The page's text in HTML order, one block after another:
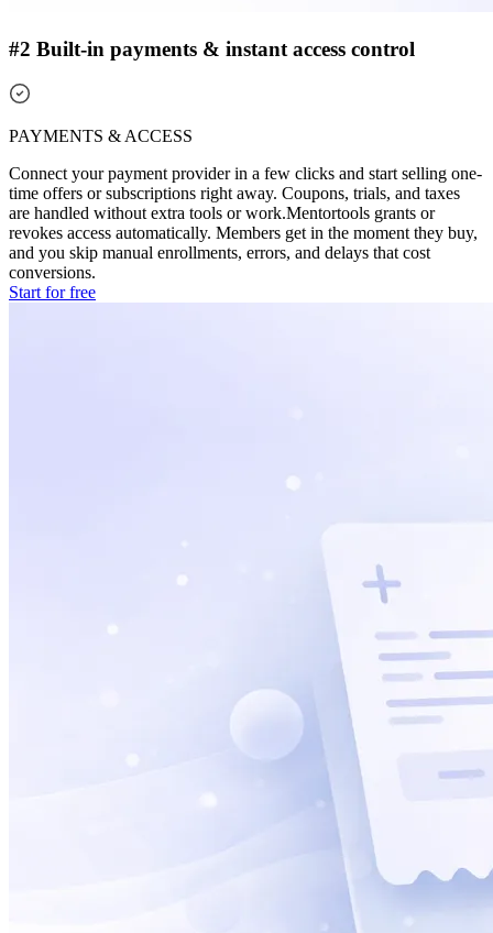
#2 Built-in payments & instant access control
PAYMENTS & ACCESS
Connect your payment provider in a few clicks and start selling one-
time offers or subscriptions right away. Coupons, trials, and taxes
are handled without extra tools or work.Mentortools grants or
revokes access automatically. Members get in the moment they buy,
and you skip manual enrollments, errors, and delays that cost
conversions.
Start for free